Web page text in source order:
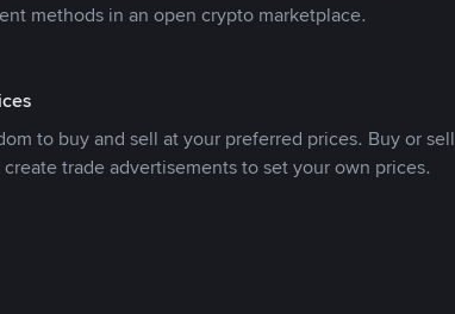
methods in an open crypto marketplace.
to buy and sell at your preferred prices. Buy or sell
trade advertisements to set your own prices.